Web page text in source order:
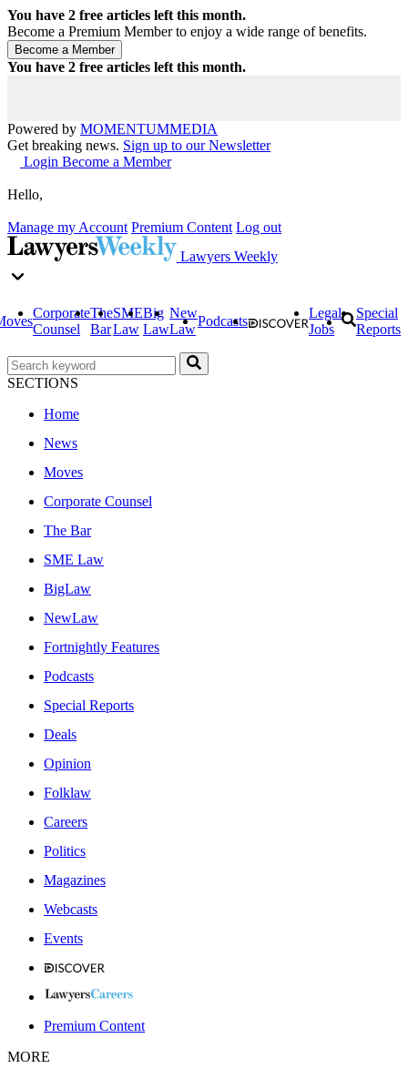
You have 2 free articles left this month.
Become a Premium Member to enjoy a wide range of benefits.
You have 2 free articles left this month.
Powered by MOMENTUMMEDIA
Get breaking news. Sign up to our Newsletter
Login Become a Member
Hello,
Manage my Account Premium Content Log out
Lawyers Weekly
Corporate
Counsel
The
Bar
SME
Law
Big
Law
New
Law
Podcasts
Legal
Jobs
Special
Reports
SECTIONS
Home
News
Moves
Corporate Counsel
The Bar
SME Law
BigLaw
NewLaw
Fortnightly Features
Podcasts
Special Reports
Deals
Opinion
Folklaw
Careers
Politics
Magazines
Webcasts
Events
Premium Content
MORE